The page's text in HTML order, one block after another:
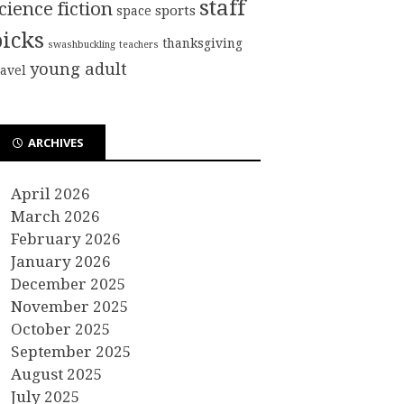
fiction space sports staff
swashbuckling teachers thanksgiving
young adult
ARCHIVES
April 2026
March 2026
February 2026
January 2026
December 2025
November 2025
October 2025
September 2025
August 2025
July 2025